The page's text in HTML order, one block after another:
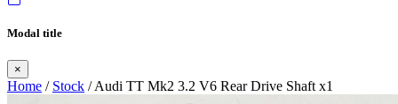
Modal title
×
Home / Stock / Audi TT Mk2 3.2 V6 Rear Drive Shaft x1